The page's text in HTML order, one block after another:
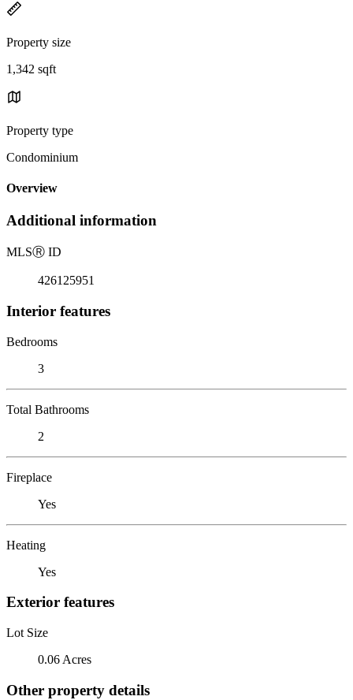
Property size
1,342 sqft
Property type
Condominium
Overview
Additional information
MLSⓇ ID
426125951
Interior features
Bedrooms
3
Total Bathrooms
2
Fireplace
Yes
Heating
Yes
Exterior features
Lot Size
0.06 Acres
Other property details